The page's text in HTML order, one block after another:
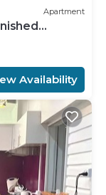
Apartment
Availability